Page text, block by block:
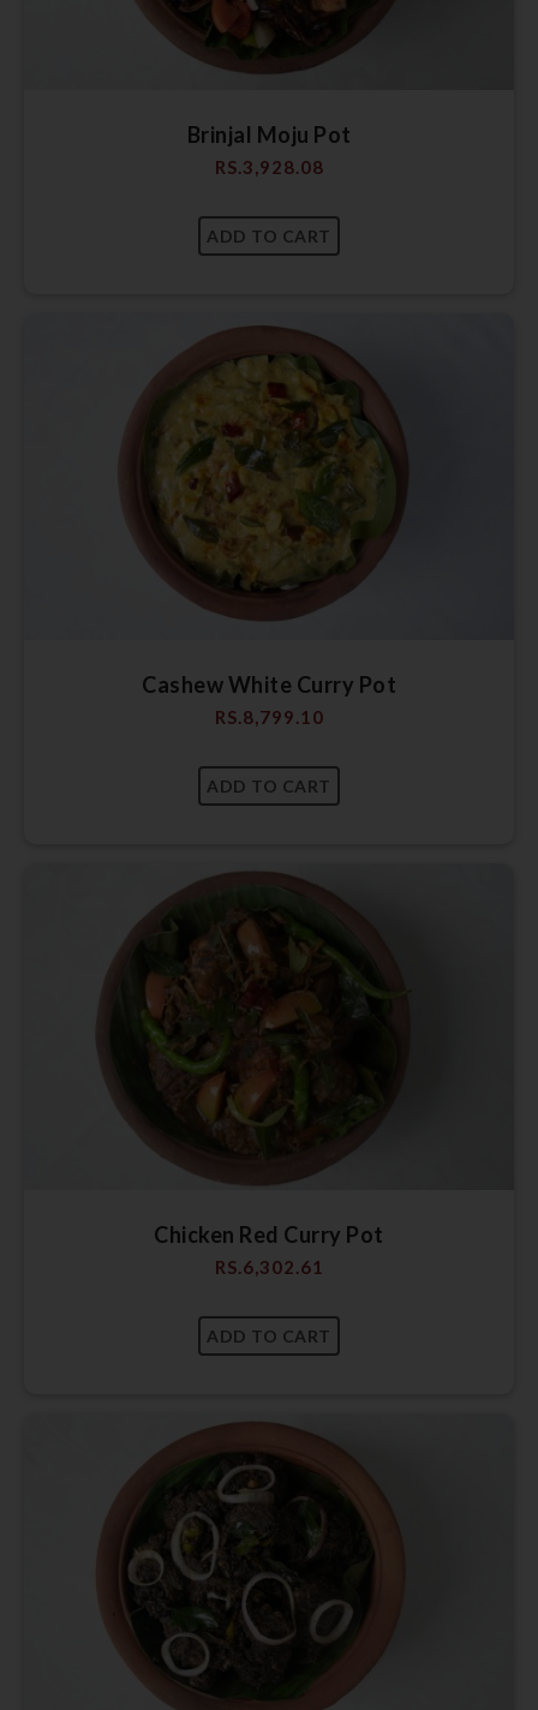
Brinjal Moju Pot
RS.3,928.08
Cashew White Curry Pot
RS.8,799.10
Chicken Red Curry Pot
RS.6,302.61